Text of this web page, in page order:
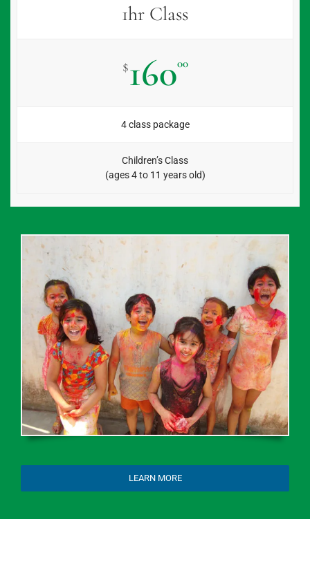
1hr Class
$16000
4 class package
Children’s Class
(ages 4 to 11 years old)
LEARN MORE